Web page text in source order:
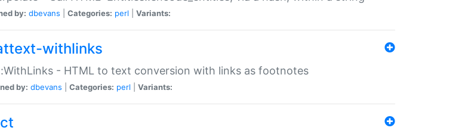
by: dbevans Categories: perl Variants:
withlinks
- HTML to text conversion with links as footnotes
by: dbevans Categories: perl Variants: